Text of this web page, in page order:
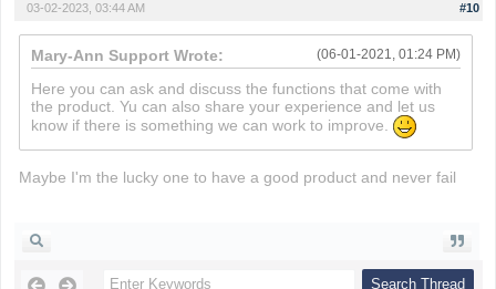
#10
03-02-2023, 03:44 AM
(06-01-2021, 01:24 PM)
Mary-Ann Support Wrote:
Here you can ask and discuss the functions that come with
the product. Yu can also share your experience and let us
know if there is something we can work to improve.
Maybe I'm the lucky one to have a good product and never fail